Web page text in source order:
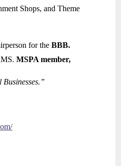
Shops, and Theme
for theBBB.
MSPA member,
Businesses.”